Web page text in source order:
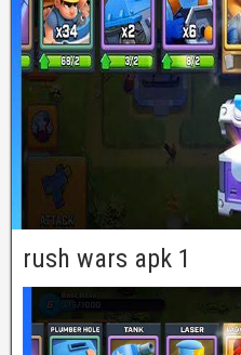
rush wars apk 1